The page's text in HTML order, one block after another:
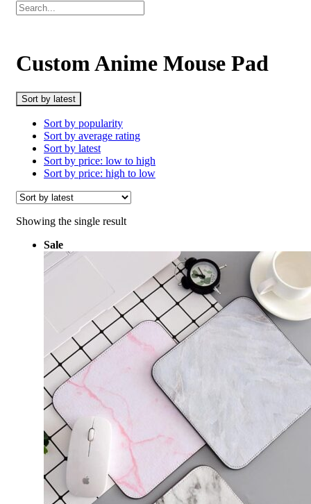
Custom Anime Mouse Pad
Sort by latest
Sort by popularity
Sort by average rating
Sort by latest
Sort by price: low to high
Sort by price: high to low
Showing the single result
Sale